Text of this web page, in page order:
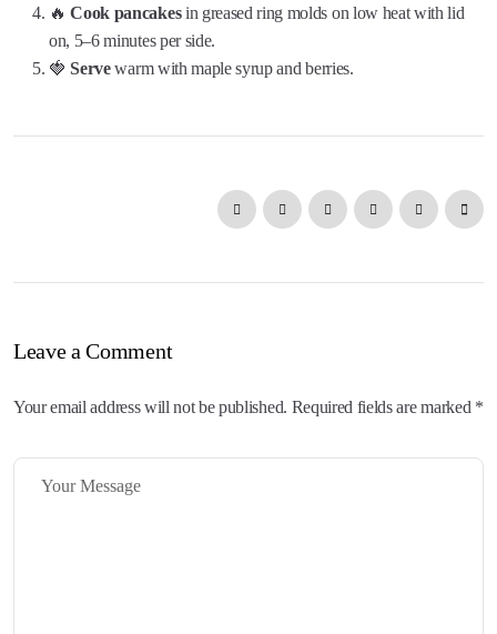
🔥Cook pancakesin greased ring molds on low heat with lid
on, 5–6 minutes per side.
🍓Servewarm with maple syrup and berries.
Leave a Comment
Your email address will not be published. Required fields are marked *